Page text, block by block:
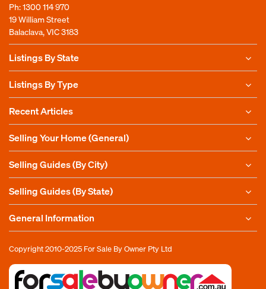
Ph:1300 114 970
19 William Street
Balaclava, VIC 3183
Listings By State
Listings By Type
Recent Articles
Selling Your Home (General)
Selling Guides (By City)
Selling Guides (By State)
General Information
Copyright 2010-2025 For Sale By Owner Pty Ltd